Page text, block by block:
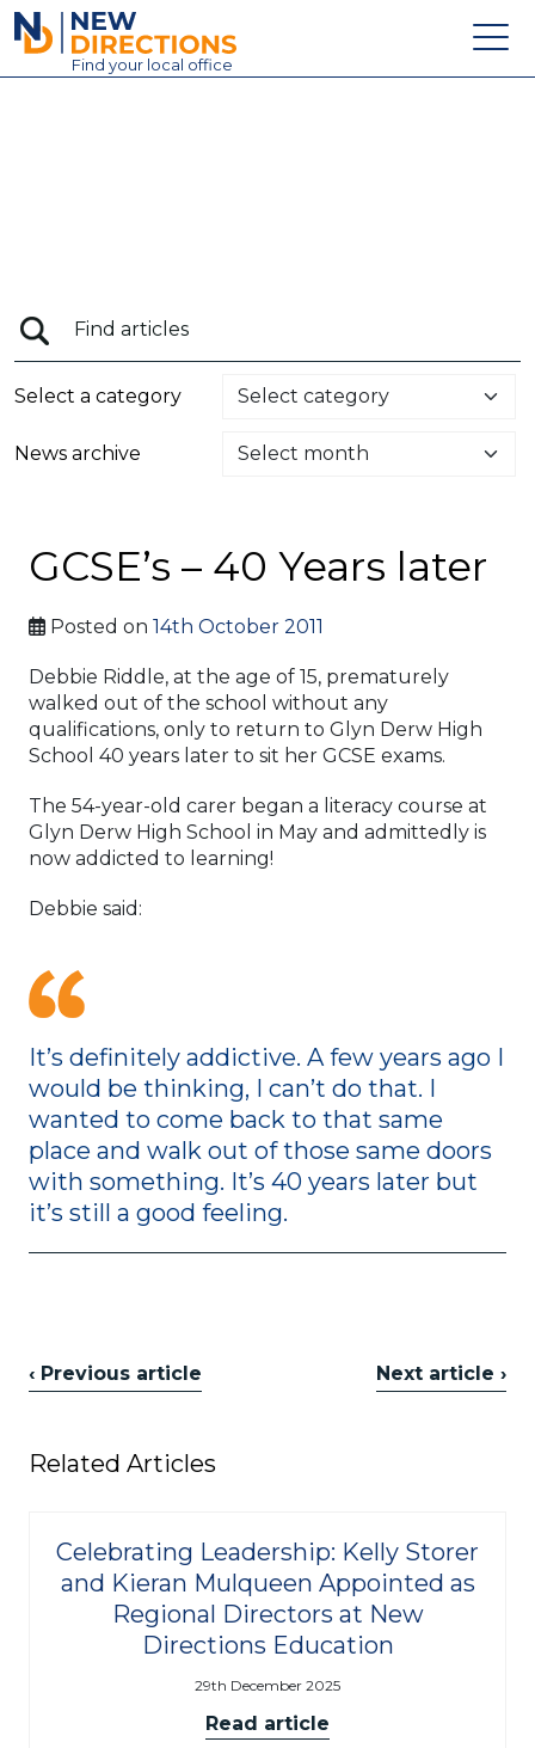
New Directions Education Ltd
Find your local office
News
Select a category
News archive
GCSE’s – 40 Years later
Posted on 14th October 2011
Debbie Riddle, at the age of 15, prematurely
walked out of the school without any
qualifications, only to return to Glyn Derw High
School 40 years later to sit her GCSE exams.
The 54-year-old carer began a literacy course at
Glyn Derw High School in May and admittedly is
now addicted to learning!
Debbie said:
It’s definitely addictive. A few years ago I
would be thinking, I can’t do that. I
wanted to come back to that same
place and walk out of those same doors
with something. It’s 40 years later but
it’s still a good feeling.
‹ Previous article Next article ›
Related Articles
Celebrating Leadership: Kelly Storer
and Kieran Mulqueen Appointed as
Regional Directors at New
Directions Education
29th December 2025
Read article